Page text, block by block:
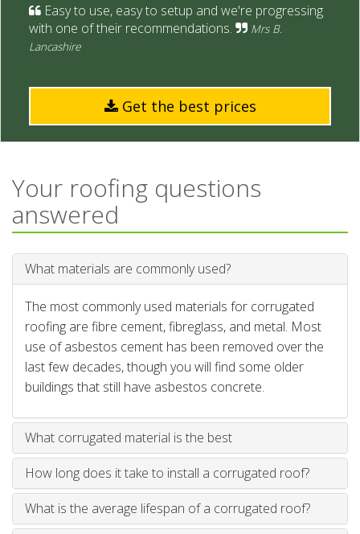
Easy to use, easy to setup and we're progressing
with one of their recommendations.
Mrs B.
Lancashire
Get the best prices
Your roofing questions
answered
What materials are commonly used?
The most commonly used materials for corrugated
roofing are fibre cement, fibreglass, and metal. Most
use of asbestos cement has been removed over the
last few decades, though you will find some older
buildings that still have asbestos concrete.
What corrugated material is the best
How long does it take to install a corrugated roof?
What is the average lifespan of a corrugated roof?